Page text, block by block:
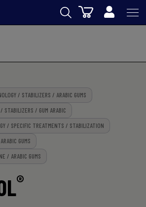
/ STABILIZERS / ARABIC GUMS
STABILIZERS / GUM ARABIC
/ SPECIFIC TREATMENTS / STABILIZATION
GUMS
/ ARABIC GUMS
®